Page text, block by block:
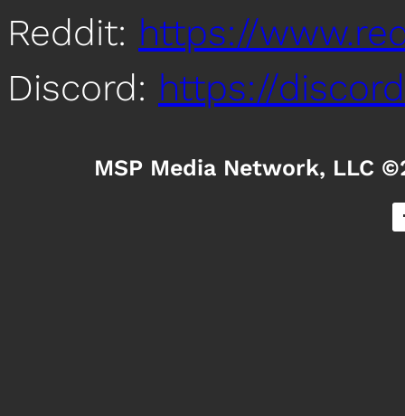
Reddit: https://
Discord: https://
MSP Media Network, LLC